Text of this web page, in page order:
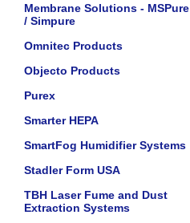
Membrane Solutions - MSPure
/ Simpure
Omnitec Products
Objecto Products
Purex
Smarter HEPA
SmartFog Humidifier Systems
Stadler Form USA
TBH Laser Fume and Dust
Extraction Systems